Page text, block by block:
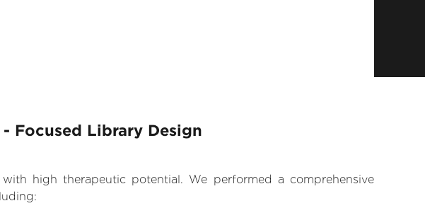
Focused Library Design
high therapeutic potential. We performed a comprehensive